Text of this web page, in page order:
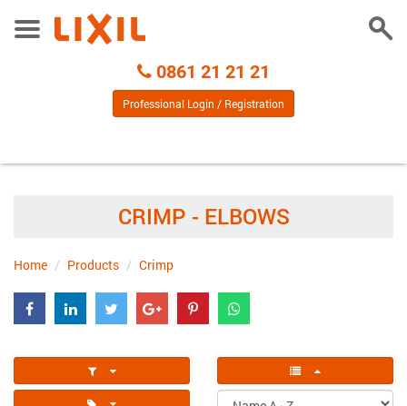
Toggle
Call
Centre
0861 21 21 21
Professional Login / Registration
CRIMP - ELBOWS
Home Products Crimp